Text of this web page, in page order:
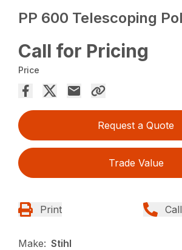
PP 600 Telescoping
Call for Pricing
Price
Request a Quote
Trade Value
Print
Make: Stihl